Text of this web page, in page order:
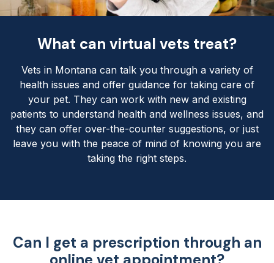
What can virtual vets treat?
Vets in Montana can talk you through a variety of
health issues and offer guidance for taking care of
your pet. They can work with new and existing
patients to understand health and wellness issues, and
they can offer over-the-counter suggestions, or just
leave you with the peace of mind of knowing you are
taking the right steps.
Can I get a prescription through an